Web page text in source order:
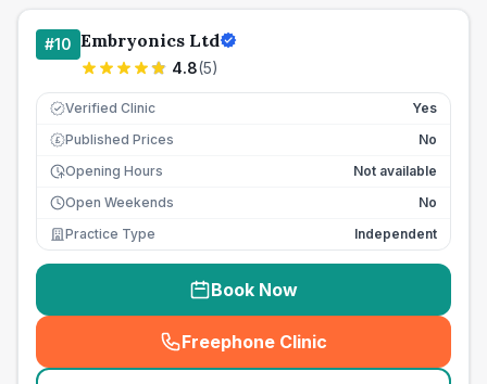
#10 Embryonics Ltd
4.8(5)
Verified Clinic Yes
£ Published Prices
No
Opening Hours
Not available
Open Weekends
No
Practice Type
Independent
Book Now
Freephone Clinic
(seo_lab_card_freephone